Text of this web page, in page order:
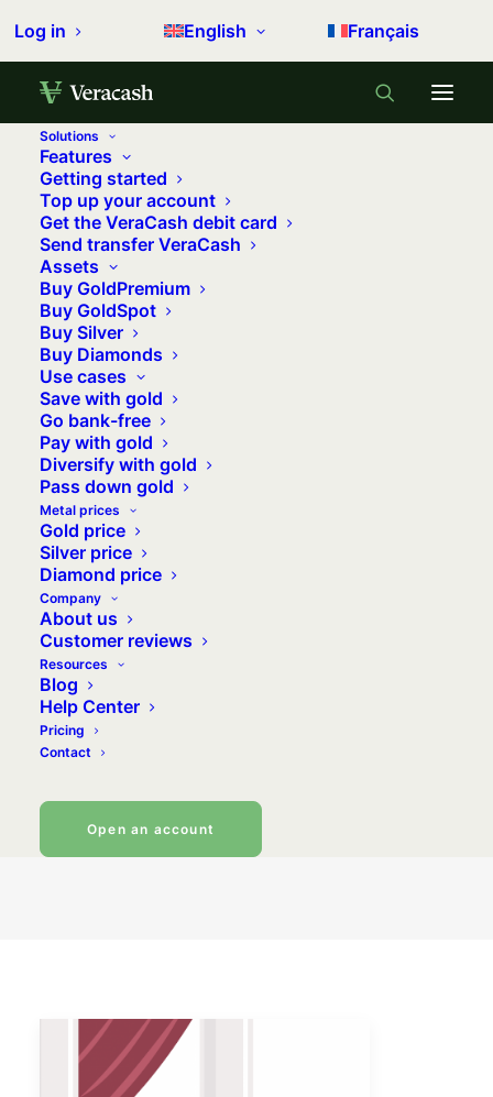
Log in English Français
Solutions
Features
Getting started
Top up your account
Get the VeraCash debit card
Send transfer VeraCash
Assets
Buy GoldPremium
Buy GoldSpot
Buy Silver
Buy Diamonds
Use cases
Save with gold
Go bank-free
Pay with gold
Diversify with gold
Pass down gold
Metal prices
Gold price
Silver price
Diamond price
Company
About us
Customer reviews
Resources
Blog
Help Center
Pricing
Contact
Open an account
How to invest in silver?
Why should you invest in silver? What
opportunities can be seized through this
currently undervalued metal? Silver is affordable
and offers great investment prospects, making it
increasingly popular with investors and savers
alike, who see it as a safe investment, on an
equal footing with gold.
Buy silver